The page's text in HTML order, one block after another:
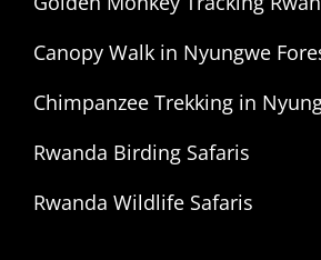
Canopy Walk in Nyungwe
Chimpanzee Trekking in
Rwanda Birding Safaris
Rwanda Wildlife Safaris